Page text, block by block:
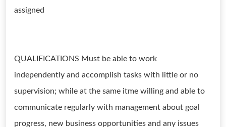
assigned
QUALIFICATIONS Must be able to work
independently and accomplish tasks with little or no
supervision; while at the same itme willing and able to
communicate regularly with management about goal
progress, new business opportunities and any issues